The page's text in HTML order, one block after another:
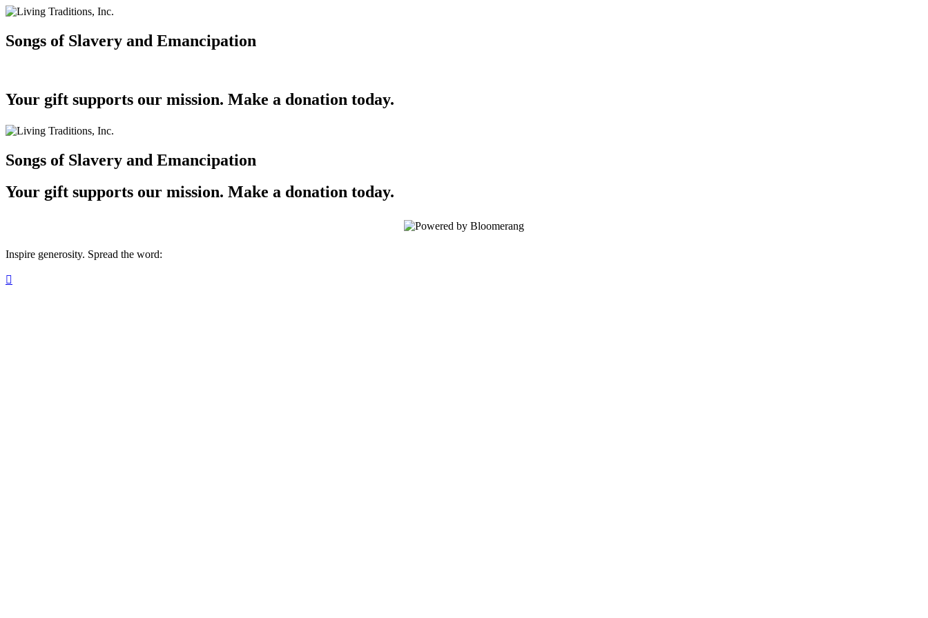
Songs of Slavery and Emancipation
Your gift supports our mission. Make a donation today.
Songs of Slavery and Emancipation
Your gift supports our mission. Make a donation today.
Inspire generosity. Spread the word:
